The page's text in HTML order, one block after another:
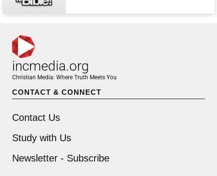
incmedia.org
Christian Media: Where Truth Meets You
CONTACT & CONNECT
Contact Us
Study with Us
Newsletter - Subscribe